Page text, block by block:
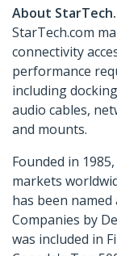
About
StarTech.com
connectivity
performance
including
audio cables,
and mounts.
Founded in
markets
has been
Companies by
was included in